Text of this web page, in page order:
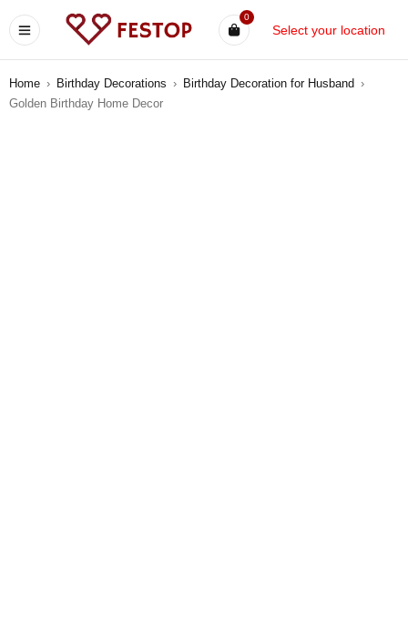
0
Select your location
Home › Birthday Decorations › Birthday Decoration for Husband ›
Golden Birthday Home Decor